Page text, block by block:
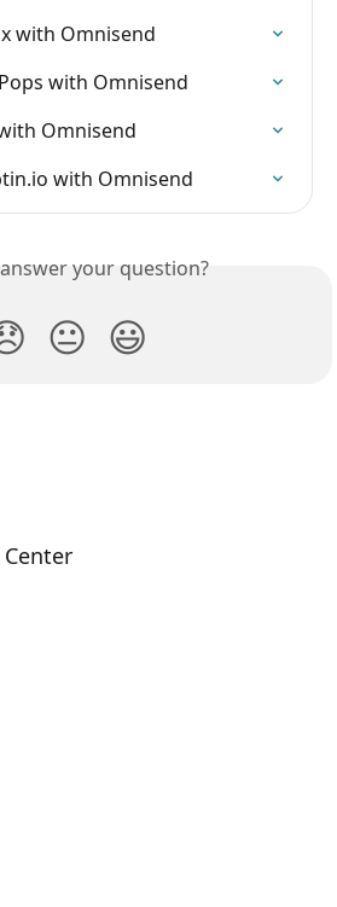
with Omnisend
with Omnisend
Omnisend
with Omnisend
your question?
😐 😃